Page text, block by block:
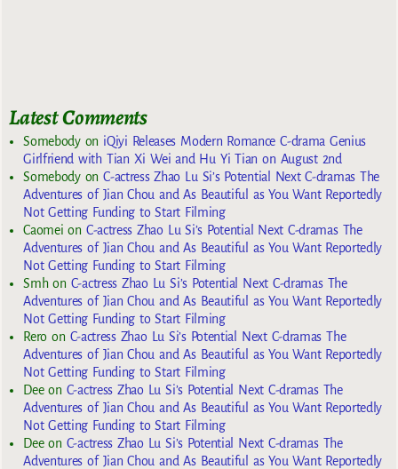
Latest Comments
Somebodyon iQiyi Releases Modern Romance C-drama Genius
Girlfriend with Tian Xi Wei and Hu Yi Tian on August 2nd
SomebodyonC-actress Zhao Lu Si’s Potential Next C-dramas The
Adventures of Jian Chou and As Beautiful as You Want Reportedly
Not Getting Funding to Start Filming
Caomei on C-actress Zhao Lu Si’s Potential Next C-dramas The
Adventures of Jian Chou and As Beautiful as You Want Reportedly
Not Getting Funding to Start Filming
Smhon C-actress Zhao Lu Si’s Potential Next C-dramas The
Adventures of Jian Chou and As Beautiful as You Want Reportedly
Not Getting Funding to Start Filming
Reroon C-actress Zhao Lu Si’s Potential Next C-dramas The
Adventures of Jian Chou and As Beautiful as You Want Reportedly
Not Getting Funding to Start Filming
Deeon C-actress Zhao Lu Si’s Potential Next C-dramas The
Adventures of Jian Chou and As Beautiful as You Want Reportedly
Not Getting Funding to Start Filming
Deeon C-actress Zhao Lu Si’s Potential Next C-dramas The
Adventures of Jian Chou and As Beautiful as You Want Reportedly